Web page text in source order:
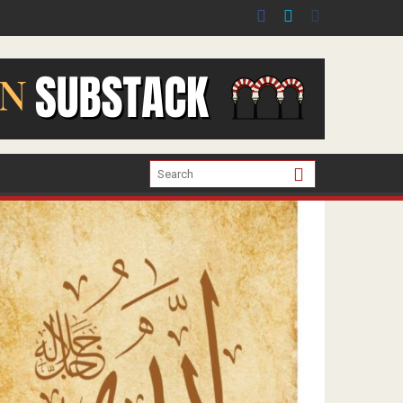
the war in Gaza.